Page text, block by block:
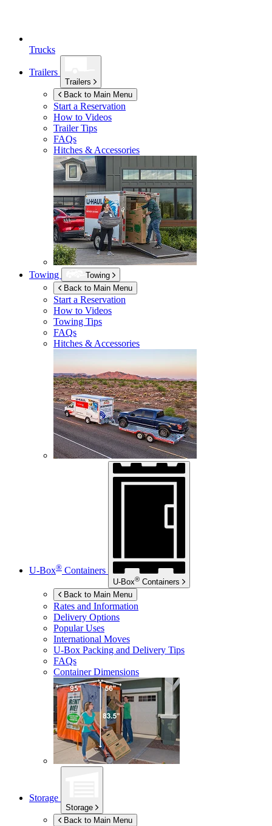
Trucks
Trailers
Trailers
Back to Main Menu
Start a Reservation
How to Videos
Trailer Tips
FAQs
Hitches & Accessories
Towing
Towing
Back to Main Menu
Start a Reservation
How to Videos
Towing Tips
FAQs
Hitches & Accessories
U-Box® Containers
U-Box® Containers
Back to Main Menu
Rates and Information
Delivery Options
Popular Uses
International Moves
U-Box Packing and Delivery Tips
FAQs
Container Dimensions
Storage
Storage
Back to Main Menu